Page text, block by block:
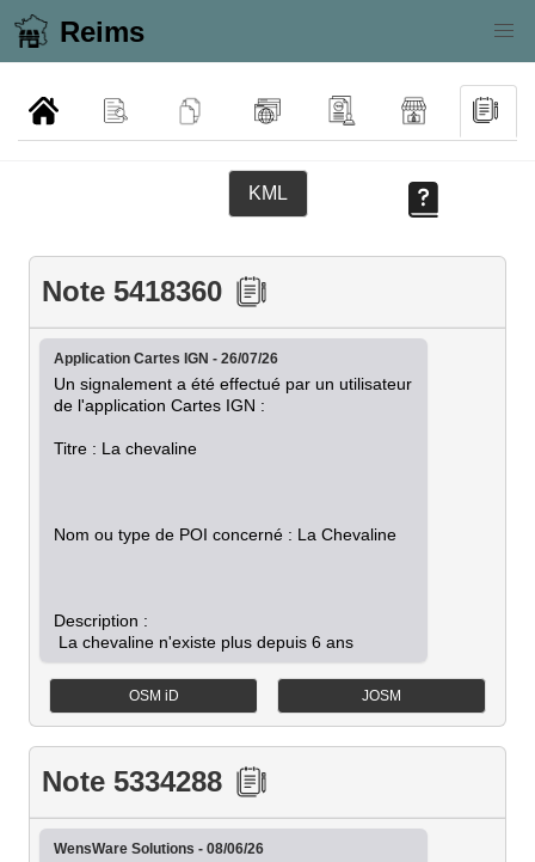
Reims
KML
Note 5418360
Application Cartes IGN - 26/07/26
Un signalement a été effectué par un utilisateur
de l'application Cartes IGN :
Titre : La chevaline
Nom ou type de POI concerné : La Chevaline
Description :
OSM iD JOSM
Note 5334288
WensWare Solutions - 08/06/26